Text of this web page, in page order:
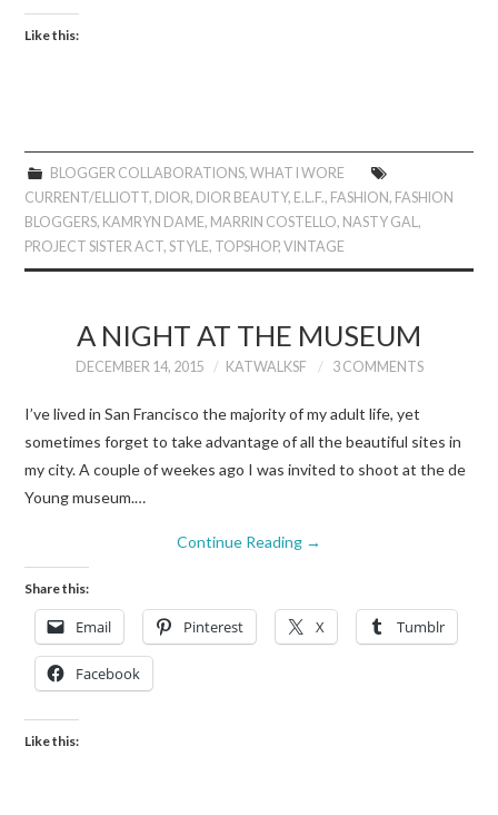
Like this:
BLOGGER COLLABORATIONS, WHAT I WORE
CURRENT/ELLIOTT, DIOR, DIOR BEAUTY, E.L.F., FASHION, FASHION
BLOGGERS, KAMRYN DAME, MARRIN COSTELLO, NASTY GAL,
PROJECT SISTER ACT,STYLE, TOPSHOP,VINTAGE
A NIGHT AT THE MUSEUM
DECEMBER 14, 2015 KATWALKSF 3 COMMENTS
I’ve lived in San Francisco the majority of my adult life, yet
sometimes forget to take advantage of all the beautiful sites in
my city. A couple of weekes ago I was invited to shoot at the de
Young museum.…
Continue Reading →
Share this:
Email Pinterest X Tumblr
Facebook
Like this: